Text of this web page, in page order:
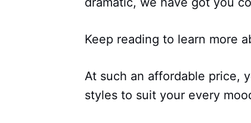
Keep reading to learn more
At such an affordable price,
styles to suit your every